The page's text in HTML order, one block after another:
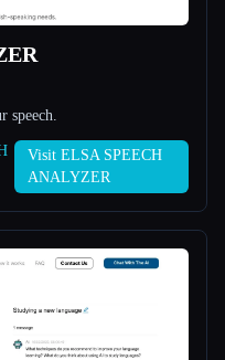
speech.
Visit ELSA SPEECH
ANALYZER